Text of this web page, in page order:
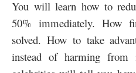
You will learn how to
50% immediately. How
solved. How to take
instead of harming from